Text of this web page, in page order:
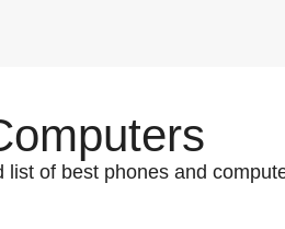
list of best phones and